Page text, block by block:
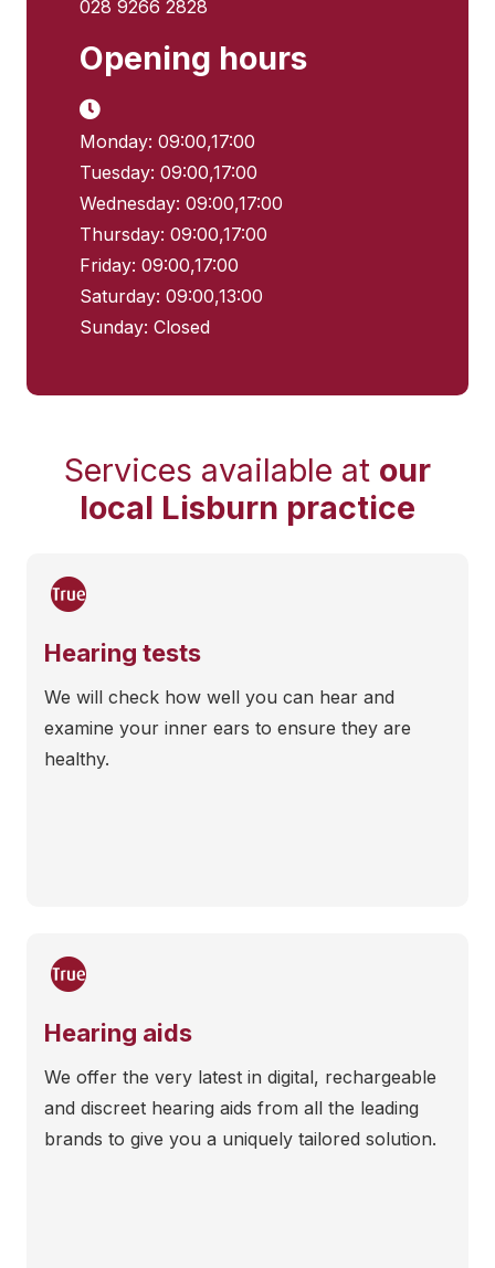
028 9266 2828
Opening hours
Monday: 09:00,17:00
Tuesday: 09:00,17:00
Wednesday: 09:00,17:00
Thursday: 09:00,17:00
Friday: 09:00,17:00
Saturday: 09:00,13:00
Sunday: Closed
Services available at our
local Lisburn practice
Hearing tests
We will check how well you can hear and
examine your inner ears to ensure they are
healthy.
Hearing aids
We offer the very latest in digital, rechargeable
and discreet hearing aids from all the leading
brands to give you a uniquely tailored solution.